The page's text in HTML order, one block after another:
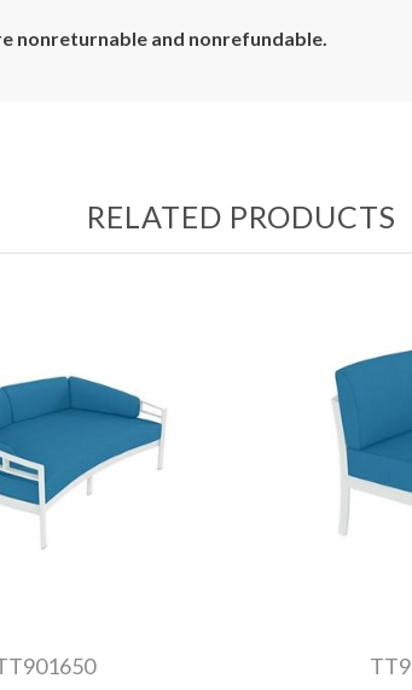
nonreturnable and nonrefundable.
RELATED PRODUCTS